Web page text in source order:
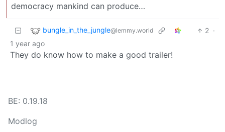
democracy mankind can produce…
bungle_in_the_jungle@lemmy.world 2 ·
1 year ago
They do know how to make a good trailer!
BE: 0.19.18
Modlog